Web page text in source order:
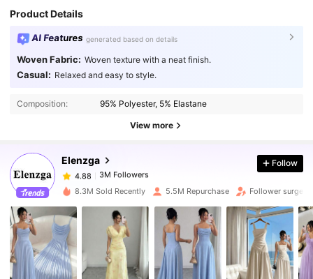
Product Details
AI Features generated based on details
Woven Fabric: Woven texture with a neat finish.
Casual: Relaxed and easy to style.
Composition: 95% Polyester, 5% Elastane
View more
Elenzga
4.88 3M Followers
3M Followers
4.88
3M Followers
s***5
paid1 day ago
4.88 3M Followers
4.88 3M Followers
Follow
8.3M Sold Recently 5.5M Repurchase Follower surge